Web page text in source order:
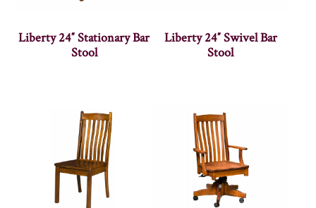
Liberty 24″ Stationary Bar
Stool
Liberty 24″ Swivel Bar
Stool